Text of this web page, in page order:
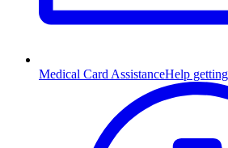
Medical Card AssistanceHelp